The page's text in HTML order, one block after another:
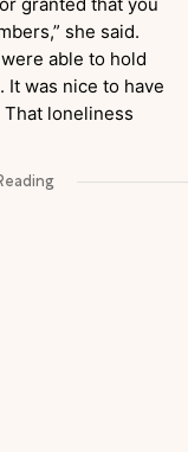
she said.
able to hold
It was nice to have
loneliness